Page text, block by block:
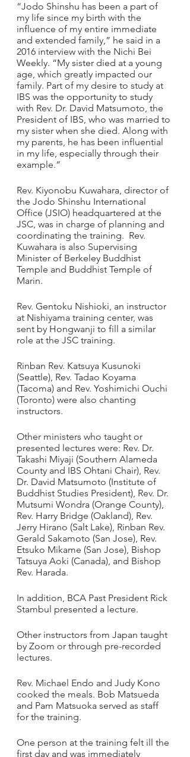
“Jodo Shinshu has been a part of
my life since my birth with the
influence of my entire immediate
and extended family,” he said in a
2016 interview with the Nichi Bei
Weekly. “My sister died at a young
age, which greatly impacted our
family. Part of my desire to study at
IBS was the opportunity to study
with Rev. Dr. David Matsumoto, the
President of IBS, who was married to
my sister when she died. Along with
my parents, he has been influential
in my life, especially through their
example.”
Rev. Kiyonobu Kuwahara, director of
the Jodo Shinshu International
Office (JSIO) headquartered at the
JSC, was in charge of planning and
coordinating the training.  Rev.
Kuwahara is also Supervising
Minister of Berkeley Buddhist
Temple and Buddhist Temple of
Marin.
Rev. Gentoku Nishioki, an instructor
at Nishiyama training center, was
sent by Hongwanji to fill a similar
role at the JSC training.
Rinban Rev. Katsuya Kusunoki
(Seattle), Rev. Tadao Koyama
(Tacoma) and Rev. Yoshimichi Ouchi
(Toronto) were also chanting
instructors.
Other ministers who taught or
presented lectures were: Rev. Dr.
Takashi Miyaji (Southern Alameda
County and IBS Ohtani Chair), Rev.
Dr. David Matsumoto (Institute of
Buddhist Studies President), Rev. Dr.
Mutsumi Wondra (Orange County),
Rev. Harry Bridge (Oakland), Rev.
Jerry Hirano (Salt Lake), Rinban Rev.
Gerald Sakamoto (San Jose), Rev.
Etsuko Mikame (San Jose), Bishop
Tatsuya Aoki (Canada), and Bishop
Rev. Harada.
In addition, BCA Past President Rick
Stambul presented a lecture.
Other instructors from Japan taught
by Zoom or through pre-recorded
lectures.
Rev. Michael Endo and Judy Kono
cooked the meals. Bob Matsueda
and Pam Matsuoka served as staff
for the training.
One person at the training felt ill the
first day and was immediately